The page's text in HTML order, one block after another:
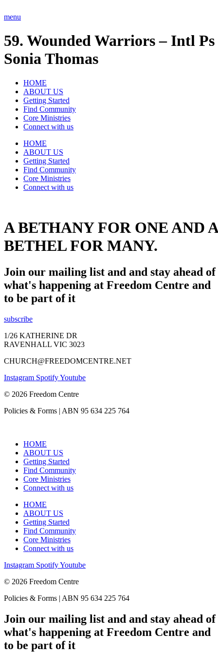
to
menu
59. Wounded Warriors – Intl Ps
Sonia Thomas
HOME
ABOUT US
Getting Started
Find Community
Core Ministries
Connect with us
HOME
ABOUT US
Getting Started
Find Community
Core Ministries
Connect with us
A BETHANY FOR ONE AND A
BETHEL FOR MANY.
Join our mailing list and and stay ahead of
what's happening at Freedom Centre and
to be part of it
subscribe
1/26 KATHERINE DR
RAVENHALL VIC 3023
CHURCH@FREEDOMCENTRE.NET
Instagram SpotifyYoutube
© 2026 Freedom Centre
Policies & Forms | ABN 95 634 225 764
HOME
ABOUT US
Getting Started
Find Community
Core Ministries
Connect with us
HOME
ABOUT US
Getting Started
Find Community
Core Ministries
Connect with us
Instagram SpotifyYoutube
© 2026 Freedom Centre
Policies & Forms | ABN 95 634 225 764
Join our mailing list and and stay ahead of
what's happening at Freedom Centre and
to be part of it